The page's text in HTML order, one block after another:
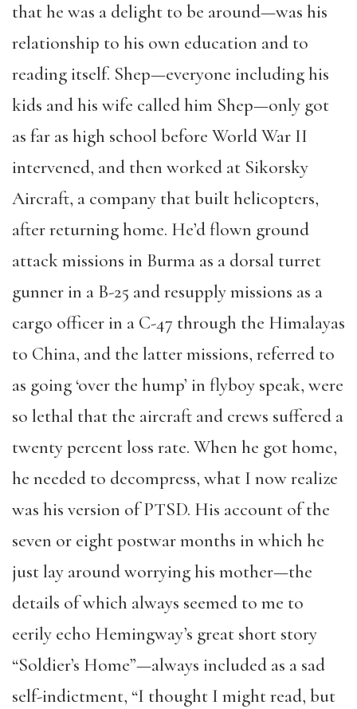
that he was a delight to be around—was his
relationship to his own education and to
reading itself. Shep—everyone including his
kids and his wife called him Shep—only got
as far as high school before World War II
intervened, and then worked at Sikorsky
Aircraft, a company that built helicopters,
after returning home. He’d flown ground
attack missions in Burma as a dorsal turret
gunner in a B-25 and resupply missions as a
cargo officer in a C-47 through the Himalayas
to China, and the latter missions, referred to
as going ‘over the hump’ in flyboy speak, were
so lethal that the aircraft and crews suffered a
twenty percent loss rate. When he got home,
he needed to decompress, what I now realize
was his version of PTSD. His account of the
seven or eight postwar months in which he
just lay around worrying his mother—the
details of which always seemed to me to
eerily echo Hemingway’s great short story
“Soldier’s Home”—always included as a sad
self-indictment, “I thought I might read, but